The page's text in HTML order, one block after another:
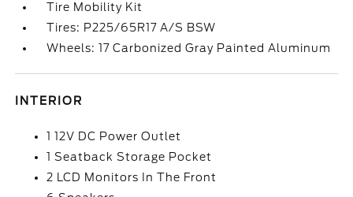
Tire Mobility Kit
Tires: P225/65R17 A/S BSW
Wheels: 17 Carbonized Gray Painted Aluminum
INTERIOR
1 12V DC Power Outlet
1 Seatback Storage Pocket
2 LCD Monitors In The Front